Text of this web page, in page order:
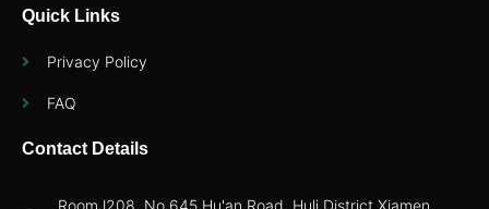
Quick Links
Privacy Policy
FAQ
Contact Details
RoomJ208, No.645 Hu'an Road, Huli District,Xiamen